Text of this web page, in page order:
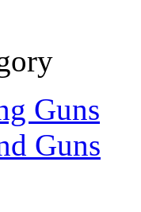
Guns
Guns